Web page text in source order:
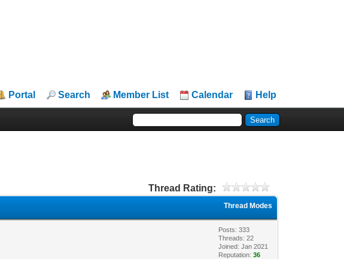
Portal Search Member List Calendar Help
Thread Rating:
Thread Modes
Posts: 333
Threads: 22
Joined: Jan 2021
Reputation:36